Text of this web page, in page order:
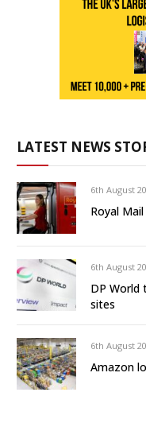
LATEST NEWS
6th August
Royal
6th August
DP World
sites
6th August
Amazon